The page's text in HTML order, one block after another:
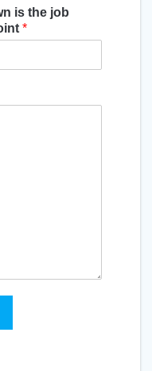
is the job
*